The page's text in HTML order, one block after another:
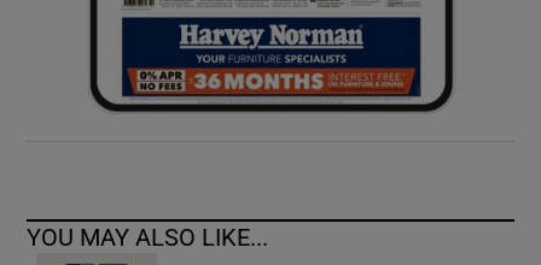
YOU MAY ALSO LIKE...